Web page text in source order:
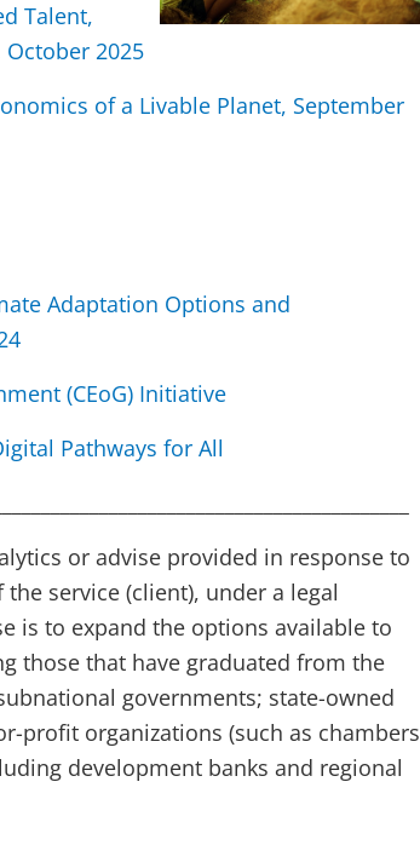
Talent,
October 2025
of a Livable Planet, September
Adaptation Options and
(CEoG) Initiative
Pathways for All
or advise provided in response to
service (client), under a legal
is to expand the options available to
those that have graduated from the
governments; state-owned
profit organizations (such as chambers
development banks and regional